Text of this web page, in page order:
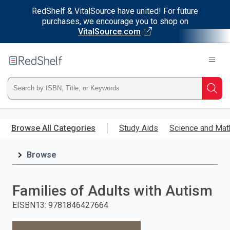
RedShelf & VitalSource have united! For future
purchases, we encourage you to shop on
VitalSource.com
main
RedShelf
Type
ISBN,
Title,
and
press
Browse All Categories Study Aids Science and
Browse
Families of Adults with Autism
EISBN13: 9781846427664